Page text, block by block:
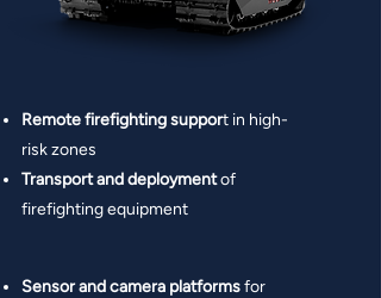
Remote firefighting support in high-
risk zones
Transport and deploymentof
firefighting equipment
Sensor and camera platformsfor